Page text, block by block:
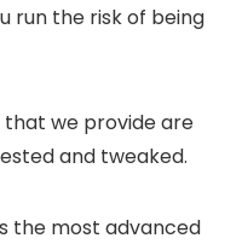
run the risk of being
that we provide are
and tweaked.
the most advanced